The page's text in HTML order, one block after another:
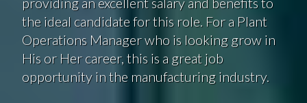
the ideal candidate for this role. For a Plant
Operations Manager who is looking grow in
His or Her career, this is a great job
opportunity in the manufacturing industry.